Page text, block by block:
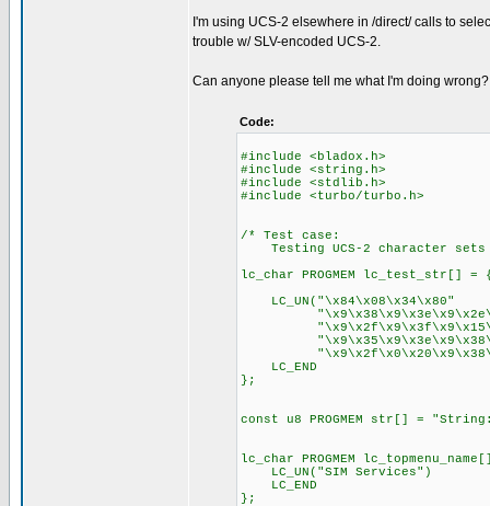
I'm using UCS-2 elsewhere in /direct/ calls to
trouble w/ SLV-encoded UCS-2.
Can anyone please tell me what I'm doing
Code:
#include <bladox.h>
#include <string.h>
#include <stdlib.h>
#include <turbo/turbo.h>
/* Test case:
Testing UCS-2 character
lc_char PROGMEM lc_test_str[] =
LC_UN("\x84\x08\x34\x80"
LC_END
};
const u8 PROGMEM str[] =
lc_char PROGMEM
LC_UN("SIM Services")
LC_END
};